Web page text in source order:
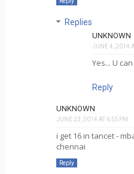
Replies
UNKNOWN
JUNE 4, 2014
Yes... U
Reply
UNKNOWN
JUNE 23, 2014 AT 6:55 PM
i get 16 in tancet -
chennai
Reply